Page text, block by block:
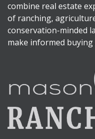
combine real estate
of ranching,
conservation-minded
make informed buying